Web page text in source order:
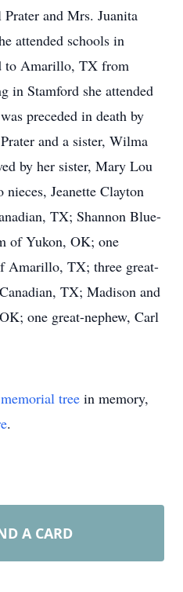
and Mrs. Juanita
attended schools in
to Amarillo, TX from
Stamford she attended
preceded in death by
and a sister, Wilma
by her sister, Mary Lou
Jeanette Clayton
TX; Shannon Blue-
of Yukon, OK; one
Amarillo, TX; three great-
TX; Madison and
one great-nephew, Carl
memorial tree in memory,
.
A CARD